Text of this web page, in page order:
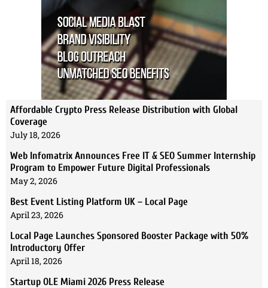
Affordable Crypto Press Release Distribution with Global
Coverage
July 18, 2026
Web Infomatrix Announces Free IT & SEO Summer Internship
Program to Empower Future Digital Professionals
May 2, 2026
Best Event Listing Platform UK – Local Page
April 23, 2026
Local Page Launches Sponsored Booster Package with 50%
Introductory Offer
April 18, 2026
Startup OLE Miami 2026 Press Release